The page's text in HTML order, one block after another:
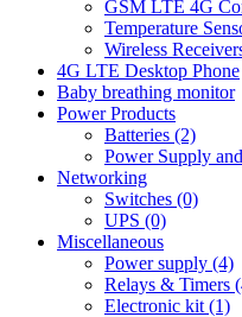
GSM LTE 4G
Temperature
Wireless
4G LTE Desktop Phone
Baby breathing monitor
Power Products
Batteries (2)
Power Supply
Networking
Switches (0)
UPS (0)
Miscellaneous
Power supply (4)
Relays & Timers
Electronic kit (1)